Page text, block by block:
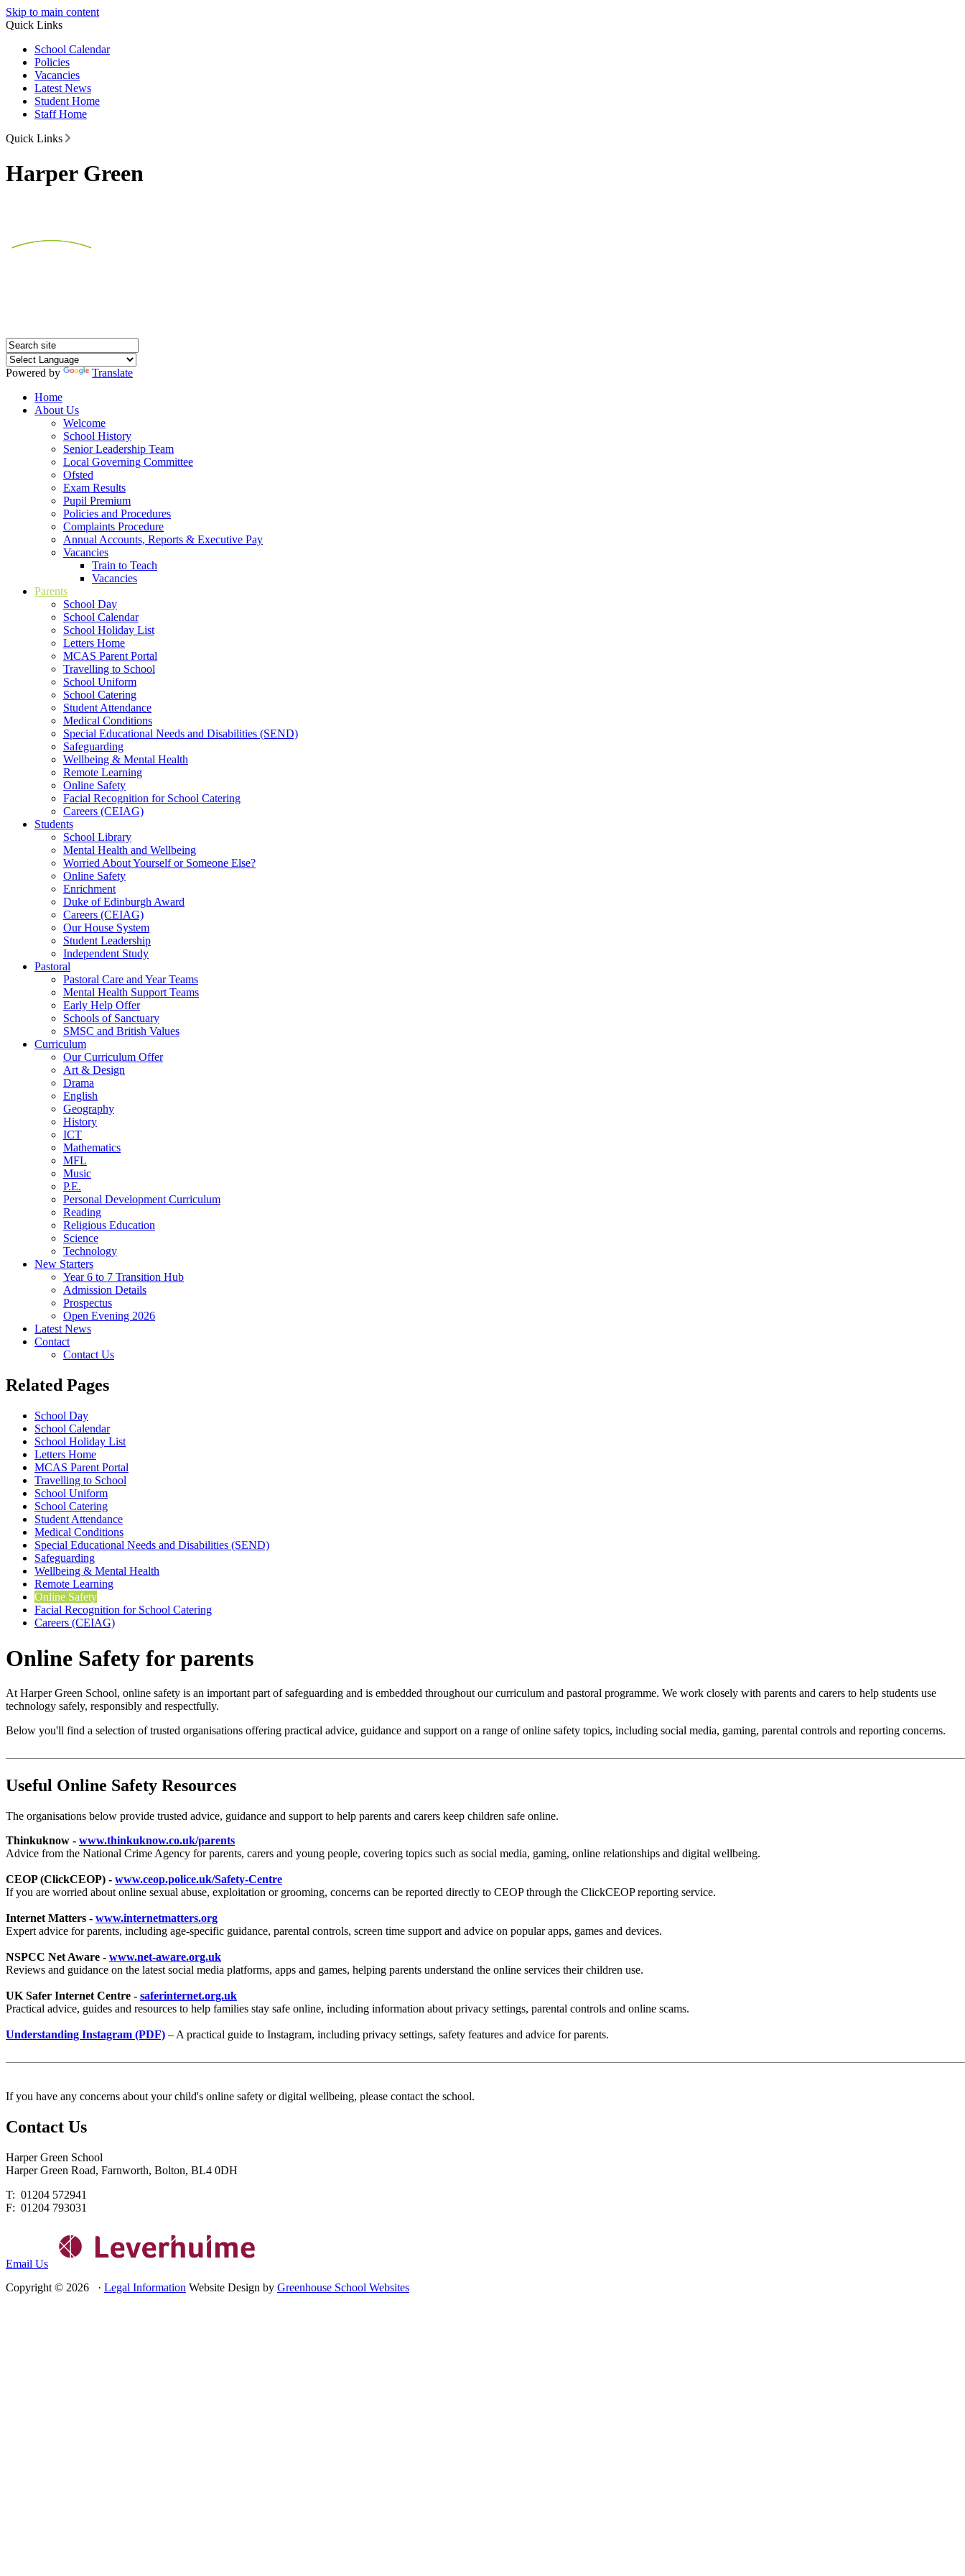
Skip to main content
Quick Links
School Calendar
Policies
Vacancies
Latest News
Student Home
Staff Home
Quick Links
Harper Green
Powered by
Translate
Home
About Us
Welcome
School History
Senior Leadership Team
Local Governing Committee
Ofsted
Exam Results
Pupil Premium
Policies and Procedures
Complaints Procedure
Annual Accounts, Reports & Executive Pay
Vacancies
Train to Teach
Vacancies
Parents
School Day
School Calendar
School Holiday List
Letters Home
MCAS Parent Portal
Travelling to School
School Uniform
School Catering
Student Attendance
Medical Conditions
Special Educational Needs and Disabilities (SEND)
Safeguarding
Wellbeing & Mental Health
Remote Learning
Online Safety
Facial Recognition for School Catering
Careers (CEIAG)
Students
School Library
Mental Health and Wellbeing
Worried About Yourself or Someone Else?
Online Safety
Enrichment
Duke of Edinburgh Award
Careers (CEIAG)
Our House System
Student Leadership
Independent Study
Pastoral
Pastoral Care and Year Teams
Mental Health Support Teams
Early Help Offer
Schools of Sanctuary
SMSC and British Values
Curriculum
Our Curriculum Offer
Art & Design
Drama
English
Geography
History
ICT
Mathematics
MFL
Music
P.E.
Personal Development Curriculum
Reading
Religious Education
Science
Technology
New Starters
Year 6 to 7 Transition Hub
Admission Details
Prospectus
Open Evening 2026
Latest News
Contact
Contact Us
Related Pages
School Day
School Calendar
School Holiday List
Letters Home
MCAS Parent Portal
Travelling to School
School Uniform
School Catering
Student Attendance
Medical Conditions
Special Educational Needs and Disabilities (SEND)
Safeguarding
Wellbeing & Mental Health
Remote Learning
Online Safety
Facial Recognition for School Catering
Careers (CEIAG)
Online Safety for parents
At Harper Green School, online safety is an important part of safeguarding and is embedded throughout our curriculum and pastoral programme. We work closely with parents and carers to help students use
technology safely, responsibly and respectfully.
Below you'll find a selection of trusted organisations offering practical advice, guidance and support on a range of online safety topics, including social media, gaming, parental controls and reporting concerns.
Useful Online Safety Resources
The organisations below provide trusted advice, guidance and support to help parents and carers keep children safe online.
Thinkuknow - www.thinkuknow.co.uk/parents
Advice from the National Crime Agency for parents, carers and young people, covering topics such as social media, gaming, online relationships and digital wellbeing.
CEOP (ClickCEOP) - www.ceop.police.uk/Safety-Centre
If you are worried about online sexual abuse, exploitation or grooming, concerns can be reported directly to CEOP through the ClickCEOP reporting service.
Internet Matters - www.internetmatters.org
Expert advice for parents, including age-specific guidance, parental controls, screen time support and advice on popular apps, games and devices.
NSPCC Net Aware - www.net-aware.org.uk
Reviews and guidance on the latest social media platforms, apps and games, helping parents understand the online services their children use.
UK Safer Internet Centre - saferinternet.org.uk
Practical advice, guides and resources to help families stay safe online, including information about privacy settings, parental controls and online scams.
Understanding Instagram (PDF) – A practical guide to Instagram, including privacy settings, safety features and advice for parents.
If you have any concerns about your child's online safety or digital wellbeing, please contact the school.
Contact Us
Harper Green School
Harper Green Road, Farnworth, Bolton, BL4 0DH
T: 01204 572941
F: 01204 793031
Email Us
Copyright © 2026 · Legal Information Website Design by Greenhouse School Websites